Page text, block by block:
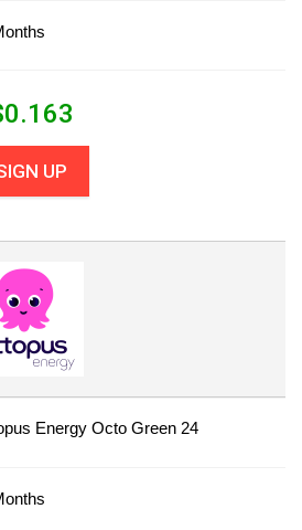
0.163
UP
Energy Octo Green 24